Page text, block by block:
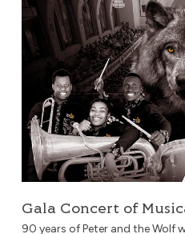
Gala Concert of
90 years of Peter and the Wolf